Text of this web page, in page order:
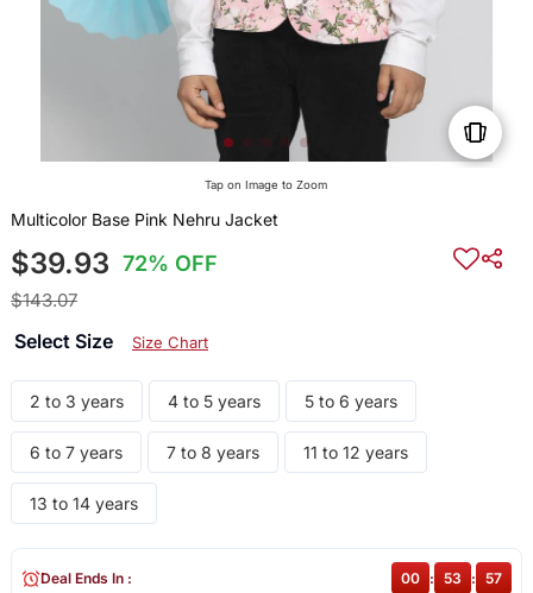
Tap on Image to Zoom
Multicolor Base Pink Nehru Jacket
$39.93 72% OFF
$143.07
Select Size Size Chart
2 to 3 years 4 to 5 years 5 to 6 years
6 to 7 years 7 to 8 years 11 to 12 years
13 to 14 years
Deal Ends In : 00 : 53 : 56